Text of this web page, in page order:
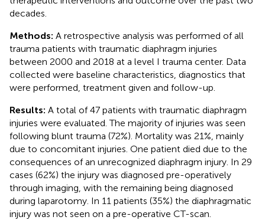
decades.
Methods: A retrospective analysis was performed of all
trauma patients with traumatic diaphragm injuries
between 2000 and 2018 at a level I trauma center. Data
collected were baseline characteristics, diagnostics that
were performed, treatment given and follow-up.
Results: A total of 47 patients with traumatic diaphragm
injuries were evaluated. The majority of injuries was seen
following blunt trauma (72%). Mortality was 21%, mainly
due to concomitant injuries. One patient died due to the
consequences of an unrecognized diaphragm injury. In 29
cases (62%) the injury was diagnosed pre-operatively
through imaging, with the remaining being diagnosed
during laparotomy. In 11 patients (35%) the diaphragmatic
injury was not seen on a pre-operative CT-scan.